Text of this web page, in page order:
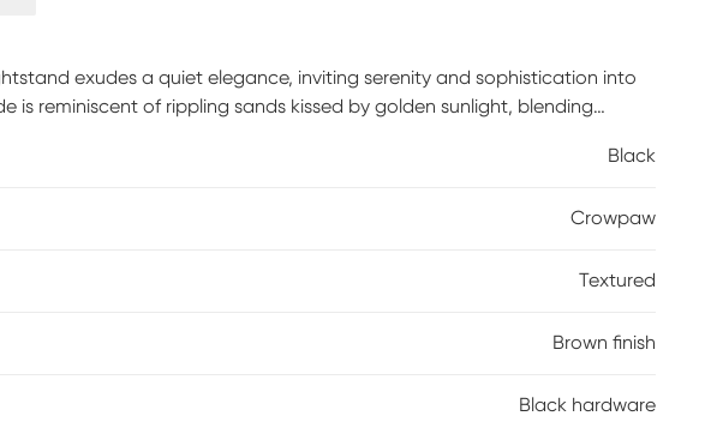
exudes a quiet elegance, inviting serenity and sophistication into
is reminiscent of rippling sands kissed by golden sunlight, blending
retreat. Let these pieces become the heart of your home, whereBlack
Crowpaw
Textured
Brown finish
Black hardware